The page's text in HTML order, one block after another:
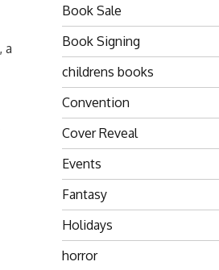
a
Book Sale
Book Signing
childrens books
Convention
Cover Reveal
Events
Fantasy
Holidays
horror